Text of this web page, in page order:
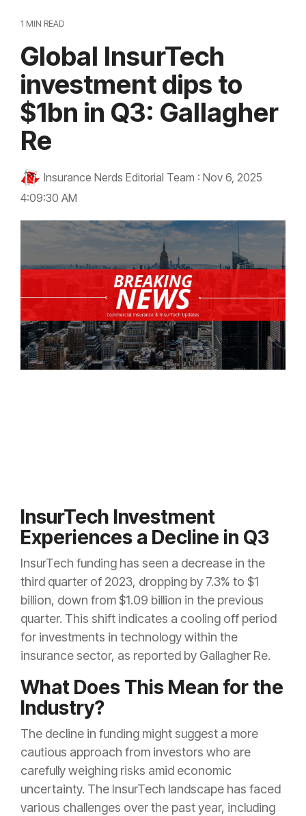
1 MIN READ
Global InsurTech
investment dips to
$1bn in Q3: Gallagher
Re
Insurance Nerds Editorial Team : Nov 6, 2025
4:09:30 AM
InsurTech Investment
Experiences a Decline in Q3
InsurTech funding has seen a decrease in the
third quarter of 2023, dropping by 7.3% to $1
billion, down from $1.09 billion in the previous
quarter. This shift indicates a cooling off period
for investments in technology within the
insurance sector, as reported by Gallagher Re.
What Does This Mean for the
Industry?
The decline in funding might suggest a more
cautious approach from investors who are
carefully weighing risks amid economic
uncertainty. The InsurTech landscape has faced
various challenges over the past year, including